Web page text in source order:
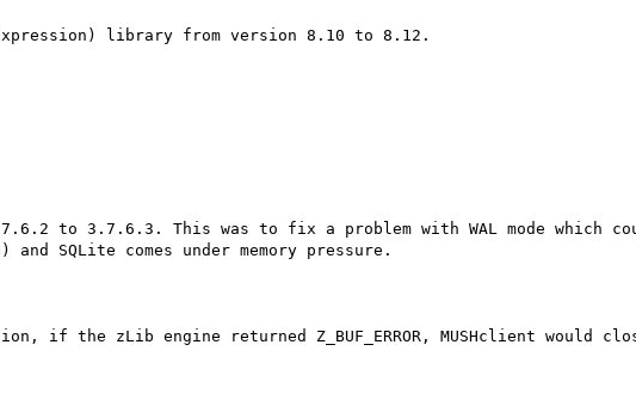
library from version 8.10 to 8.12.
to 3.7.6.3. This was to fix a problem with WAL mode
SQLite comes under memory pressure.
if the zLib engine returned Z_BUF_ERROR, MUSHclient